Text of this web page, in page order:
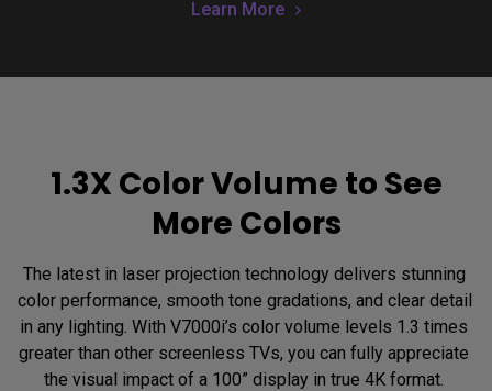
Learn More
1.3X Color Volume to See
More Colors
The latest in laser projection technology delivers stunning
color performance, smooth tone gradations, and clear detail
in any lighting. With V7000i’s color volume levels 1.3 times
greater than other screenless TVs, you can fully appreciate
the visual impact of a 100” display in true 4K format.